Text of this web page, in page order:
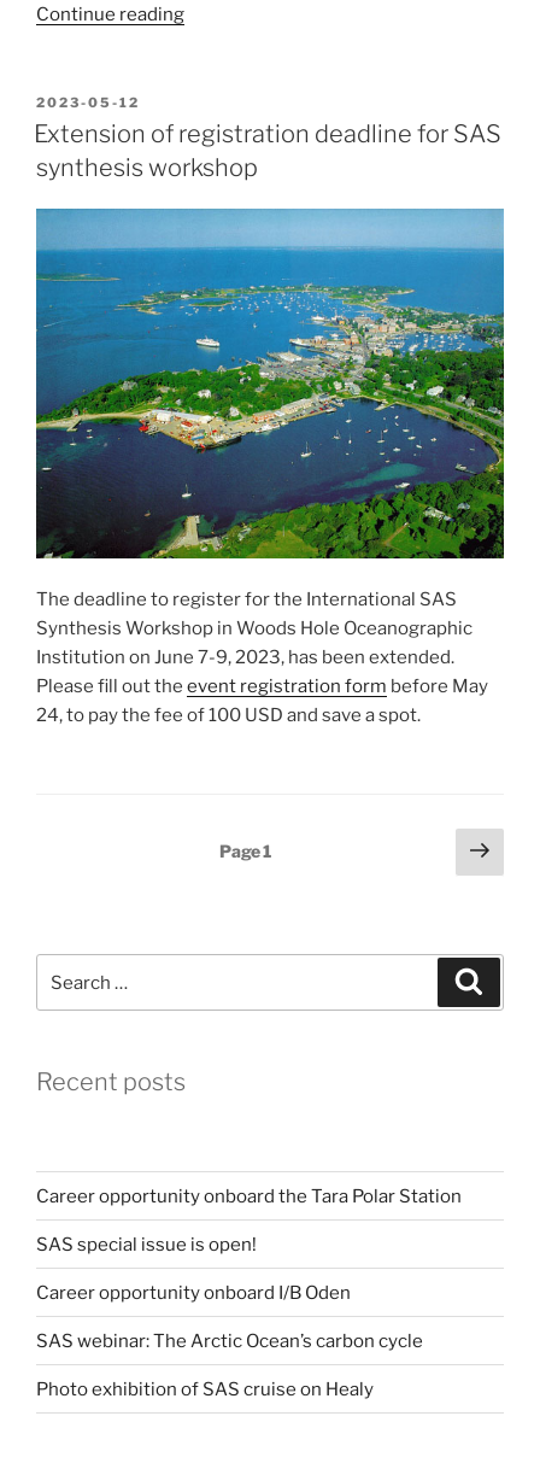
Continue reading“SAS
POSTED
ON
2023-05-12
Extension of registration deadline for SAS
synthesis workshop
The deadline to register for the International SAS
Synthesis Workshop in Woods Hole Oceanographic
Institution on June 7-9, 2023, has been extended.
Please fill out the event registration form before May
24, to pay the fee of 100 USD and save a spot.
Page1
Next
page
for:
Recent posts
Career opportunity onboard the Tara Polar Station
SAS special issue is open!
Career opportunity onboard I/B Oden
SAS webinar: The Arctic Ocean’s carbon cycle
Photo exhibition of SAS cruise on Healy